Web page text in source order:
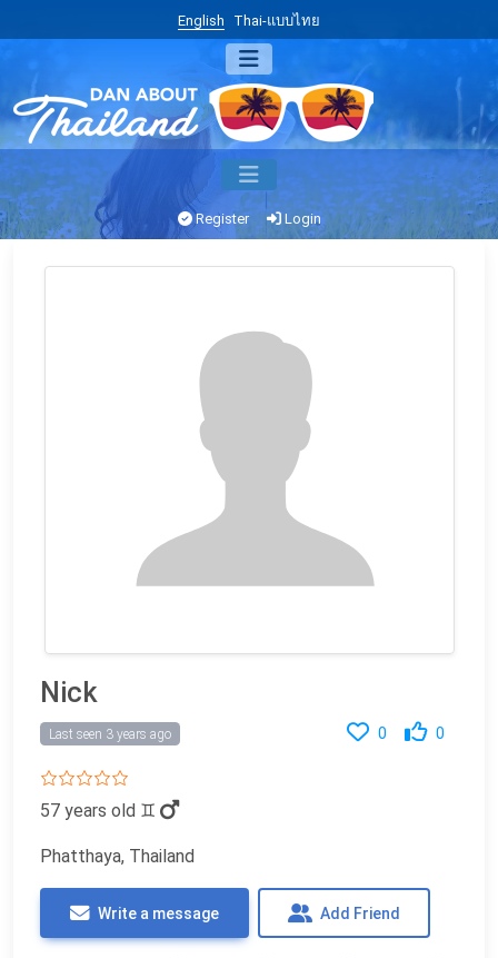
English Thai-แบบไทย
Register Login
Nick
0 0
Last seen 3 years ago
57 years old ♊
Phatthaya, Thailand
Write a message Add Friend